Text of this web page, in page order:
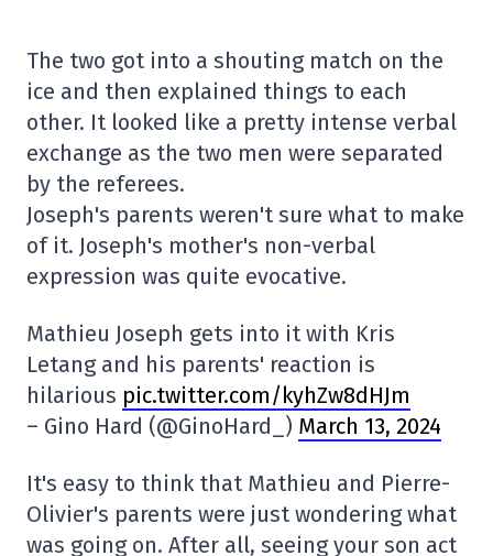
The two got into a shouting match on the
ice and then explained things to each
other. It looked like a pretty intense verbal
exchange as the two men were separated
by the referees.
Joseph's parents weren't sure what to make
of it. Joseph's mother's non-verbal
expression was quite evocative.
Mathieu Joseph gets into it with Kris
Letang and his parents' reaction is
hilarious pic.twitter.com/kyhZw8dHJm
– Gino Hard (@GinoHard_) March 13, 2024
It's easy to think that Mathieu and Pierre-
Olivier's parents were just wondering what
was going on. After all, seeing your son act